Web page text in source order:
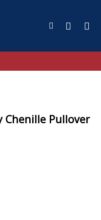
Chenille Pullover